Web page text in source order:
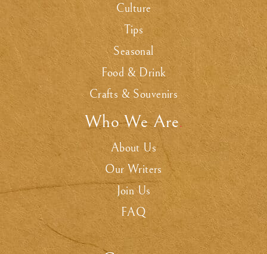
Culture
Tips
Seasonal
Food & Drink
Crafts & Souvenirs
Who We Are.
About Us
Our Writers
Join Us
FAQ